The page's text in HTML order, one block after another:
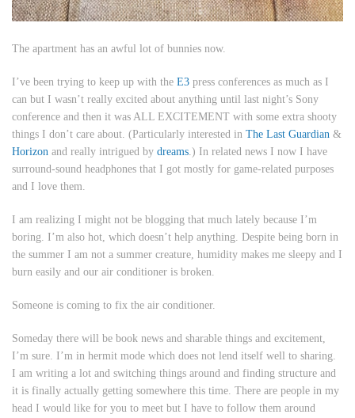
The apartment has an awful lot of bunnies now.
I’ve been trying to keep up with the E3 press conferences as much as I
can but I wasn’t really excited about anything until last night’s Sony
conference and then it was ALL EXCITEMENT with some extra shooty
things I don’t care about. (Particularly interested in The Last Guardian &
Horizon and really intrigued by dreams.) In related news I now I have
surround-sound headphones that I got mostly for game-related purposes
and I love them.
I am realizing I might not be blogging that much lately because I’m
boring. I’m also hot, which doesn’t help anything. Despite being born in
the summer I am not a summer creature, humidity makes me sleepy and I
burn easily and our air conditioner is broken.
Someone is coming to fix the air conditioner.
Someday there will be book news and sharable things and excitement,
I’m sure. I’m in hermit mode which does not lend itself well to sharing.
I am writing a lot and switching things around and finding structure and
it is finally actually getting somewhere this time. There are people in my
head I would like for you to meet but I have to follow them around